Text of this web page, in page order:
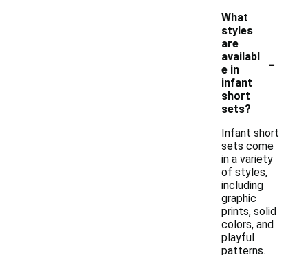
What
styles
are
availabl
e in
infant
short
sets?
-
Infant short
sets come
in a variety
of styles,
including
graphic
prints, solid
colors, and
playful
patterns.